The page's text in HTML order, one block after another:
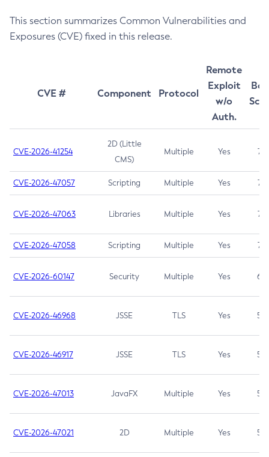
This section summarizes Common Vulnerabilities and
Exposures (CVE) fixed in this release.
CVE # Component Protocol
Remote
Exploit
w/o
Auth.
CVE-2026-41254
2D (Little
CMS)
Multiple Yes 7.5
CVE-2026-47057 Scripting Multiple Yes 7.5
CVE-2026-47063 Libraries Multiple Yes 7.5
CVE-2026-47058 Scripting Multiple Yes 7.4
CVE-2026-60147 Security Multiple Yes 6.5
CVE-2026-46968 JSSE TLS Yes 5.9
CVE-2026-46917 JSSE TLS Yes 5.3
CVE-2026-47013 JavaFX Multiple Yes 5.3
CVE-2026-47021 2D Multiple Yes 5.3